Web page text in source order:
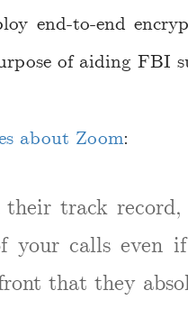
end-to-end
of aiding FBI
about Zoom:
their track
your calls even
that they